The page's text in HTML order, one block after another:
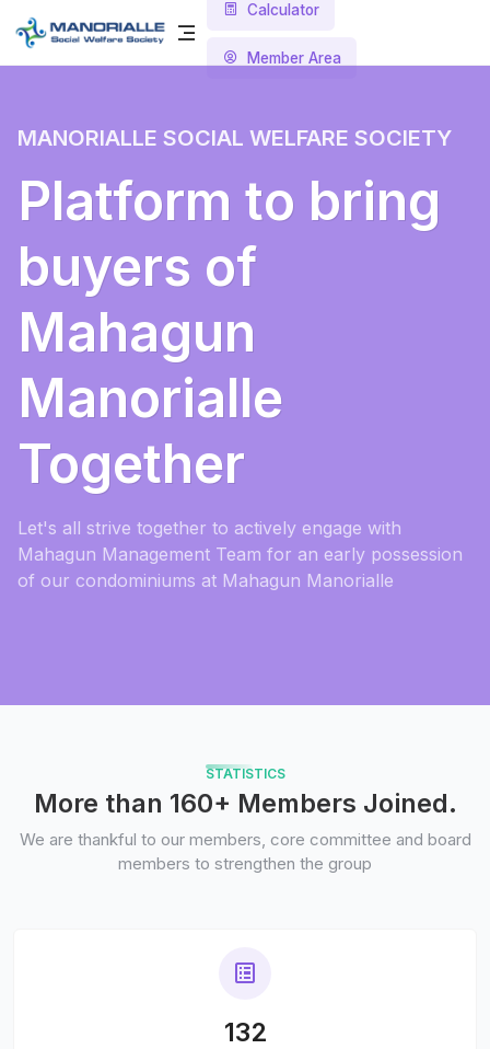
Calculator
Member Area
MANORIALLE SOCIAL WELFARE SOCIETY
Platform to bring
buyers of
Mahagun
Manorialle
Together
Let's all strive together to actively engage with
Mahagun Management Team for an early possession
of our condominiums at Mahagun Manorialle
STATISTICS
More than 160+ Members Joined.
We are thankful to our members, core committee and board
members to strengthen the group
132